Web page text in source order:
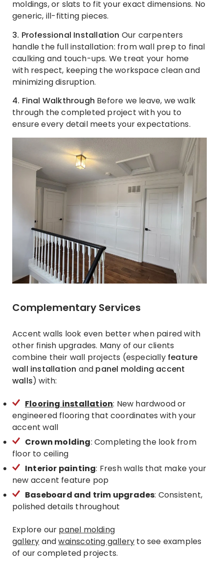
moldings, or slats to fit your exact dimensions. No
generic, ill-fitting pieces.
3. Professional Installation Our carpenters
handle the full installation: from wall prep to final
caulking and touch-ups. We treat your home
with respect, keeping the workspace clean and
minimizing disruption.
4. Final Walkthrough Before we leave, we walk
through the completed project with you to
ensure every detail meets your expectations.
Complementary Services
Accent walls look even better when paired with
other finish upgrades. Many of our clients
combine their wall projects (especially feature
wall installation and panel molding accent
walls) with:
Flooring installation: New hardwood or
engineered flooring that coordinates with your
accent wall
Crown molding: Completing the look from
floor to ceiling
Interior painting: Fresh walls that make your
new accent feature pop
Baseboard and trim upgrades: Consistent,
polished details throughout
Explore our panel molding
gallery andwainscoting gallery to see examples
of our completed projects.